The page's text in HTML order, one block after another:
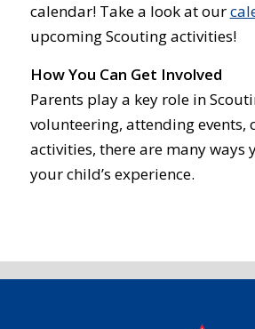
calendar! Take a look at our
upcoming Scouting activities!
How You Can Get Involved
Parents play a key role in
volunteering, attending events,
activities, there are many ways
your child’s experience.